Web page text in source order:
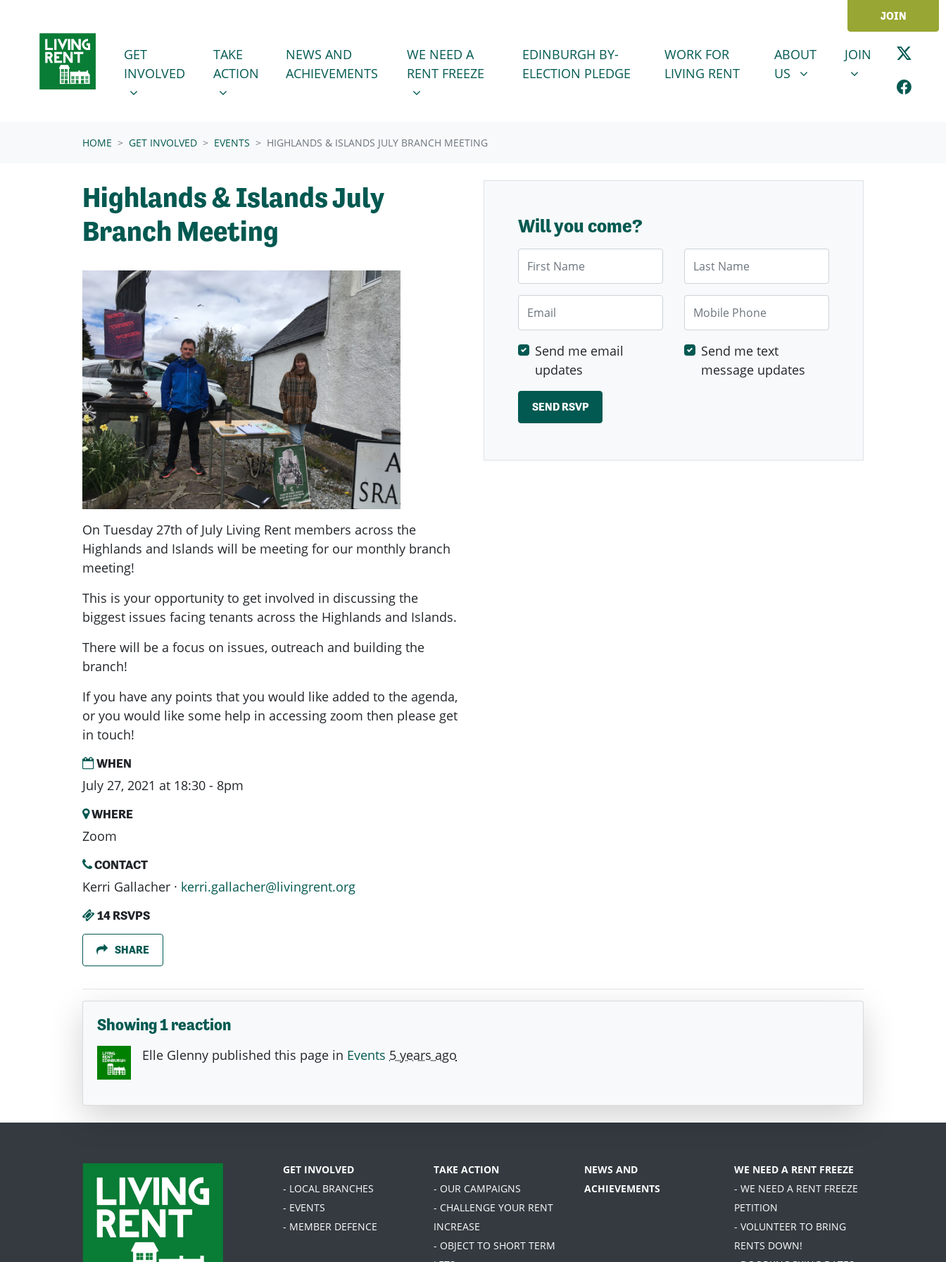
JOIN
GET INVOLVED
SHOW SUBMENU FOR
GET
INVOLVED
(CURRENT)
TAKE ACTION
SHOW SUBMENU FOR
TAKE
ACTION
NEWS AND
ACHIEVEMENTS
WE NEED A RENT FREEZE
SHOW SUBMENU FOR
WE NEED A
RENT FREEZE
EDINBURGH BY-
ELECTION PLEDGE
WORK FOR
LIVING RENT
ABOUT US
SHOW SUBMENU FOR
ABOUT
US
JOINSHOW
JOIN
HOME GET INVOLVED EVENTS HIGHLANDS & ISLANDS JULY BRANCH MEETING
Highlands & Islands July
Branch Meeting
On Tuesday 27th of July Living Rent members across the
Highlands and Islands will be meeting for our monthly branch
meeting!
This is your opportunity to get involved in discussing the
biggest issues facing tenants across the Highlands and Islands.
There will be a focus on issues, outreach and building the
branch!
If you have any points that you would like added to the agenda,
or you would like some help in accessing zoom then please get
in touch!
WHEN
July 27, 2021 at 18:30 - 8pm
WHERE
Zoom
CONTACT
Kerri Gallacher · kerri.gallacher@livingrent.org
14 RSVPS
SHARE
Will you come?
Mobile Phone
Send me email
updates
Send me text
message updates
Showing 1 reaction
Elle Glenny published this page in Events 5 years ago
GET INVOLVED
- LOCAL BRANCHES
- EVENTS
- MEMBER DEFENCE
TAKE ACTION
- OUR CAMPAIGNS
- CHALLENGE YOUR RENT
INCREASE
- OBJECT TO SHORT TERM
NEWS AND
ACHIEVEMENTS
WE NEED A RENT FREEZE
- WE NEED A RENT FREEZE
PETITION
- VOLUNTEER TO BRING
RENTS DOWN!